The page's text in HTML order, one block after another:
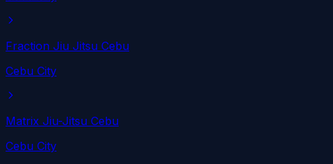
Fraction Jiu Jitsu Cebu
Cebu City
Matrix Jiu-Jitsu Cebu
Cebu City